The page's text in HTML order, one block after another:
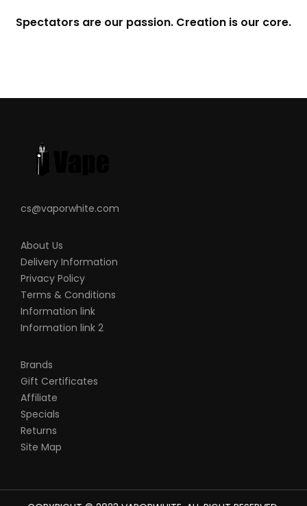
Spectators are our passion. Creation is our core.
cs@vaporwhite.com
About Us
Delivery Information
Privacy Policy
Terms & Conditions
Information link
Information link 2
Brands
Gift Certificates
Affiliate
Specials
Returns
Site Map